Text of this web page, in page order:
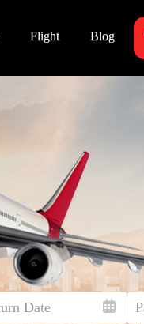
Flight Blog